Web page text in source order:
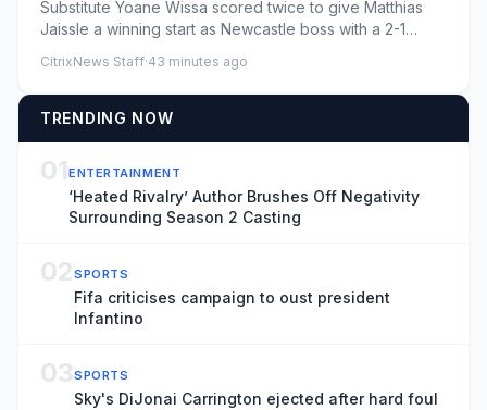
Substitute Yoane Wissa scored twice to give Matthias
Jaissle a winning start as Newcastle boss with a 2-1
CitrixNews Staff·43 minutes ago
TRENDING NOW
01ENTERTAINMENT
‘Heated Rivalry’ Author Brushes Off Negativity
Surrounding Season 2 Casting
02SPORTS
Fifa criticises campaign to oust president
Infantino
03SPORTS
Sky's DiJonai Carrington ejected after hard foul